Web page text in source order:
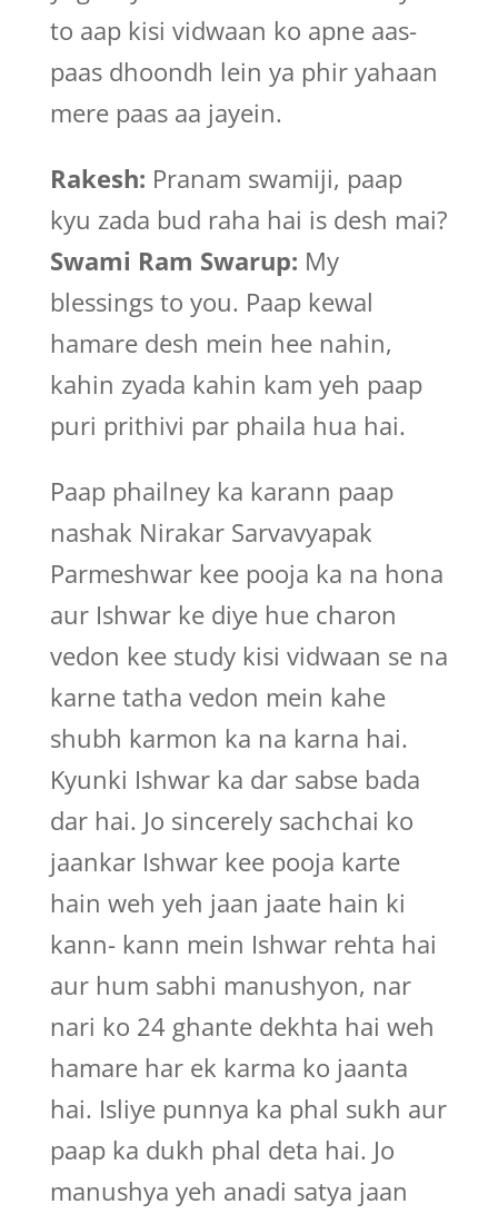
to aap kisi vidwaan ko apne aas-
paas dhoondh lein ya phir yahaan
mere paas aa jayein.
Rakesh: Pranam swamiji, paap
kyu zada bud raha hai is desh mai?
Swami Ram Swarup: My
blessings to you. Paap kewal
hamare desh mein hee nahin,
kahin zyada kahin kam yeh paap
puri prithivi par phaila hua hai.
Paap phailney ka karann paap
nashak Nirakar Sarvavyapak
Parmeshwar kee pooja ka na hona
aur Ishwar ke diye hue charon
vedon kee study kisi vidwaan se na
karne tatha vedon mein kahe
shubh karmon ka na karna hai.
Kyunki Ishwar ka dar sabse bada
dar hai. Jo sincerely sachchai ko
jaankar Ishwar kee pooja karte
hain weh yeh jaan jaate hain ki
kann- kann mein Ishwar rehta hai
aur hum sabhi manushyon, nar
nari ko 24 ghante dekhta hai weh
hamare har ek karma ko jaanta
hai. Isliye punnya ka phal sukh aur
paap ka dukh phal deta hai. Jo
manushya yeh anadi satya jaan